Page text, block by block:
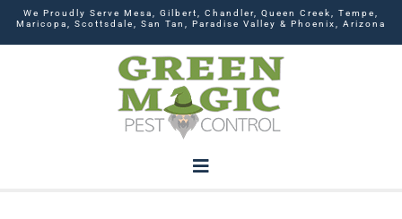
We Proudly Serve Mesa, Gilbert, Chandler, Queen Creek, Tempe,
Maricopa, Scottsdale, San Tan, Paradise Valley & Phoenix, Arizona